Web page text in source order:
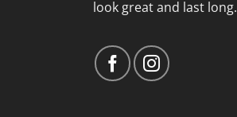
look great and last long.